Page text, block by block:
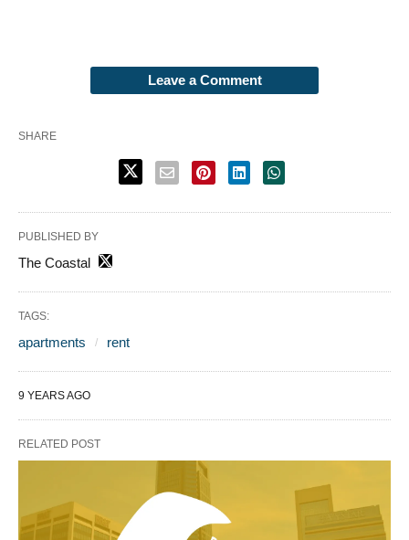
Leave a Comment
SHARE
PUBLISHED BY
The Coastal
TAGS:
apartments rent
9 YEARS AGO
RELATED POST